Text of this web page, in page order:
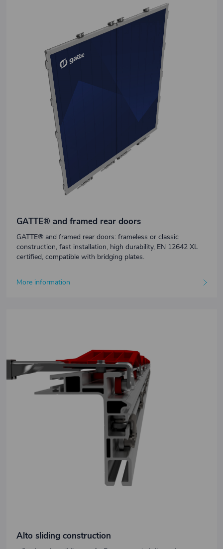
GATTE® and framed rear doors
GATTE® and framed rear doors: frameless or classic
construction, fast installation, high durability, EN 12642 XL
certified, compatible with bridging plates.
More information
Alto sliding construction